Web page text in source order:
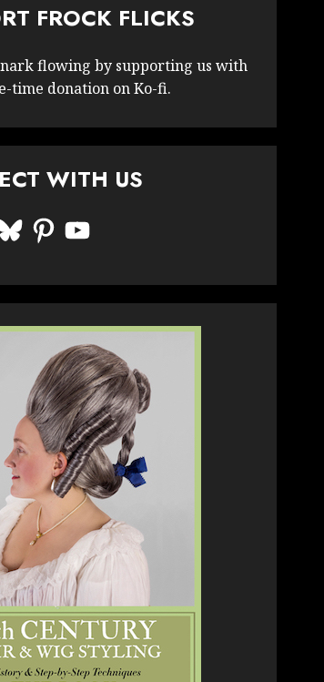
FROCK FLICKS
flowing by supporting us with
time donation on Ko-fi.
WITH US
PinterestYouTube